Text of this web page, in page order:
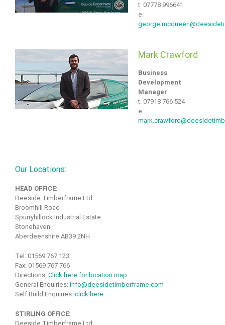
t. 07778 996641
e.
Mark Crawford
Business
Development
Manager
t. 07918 766 524
e.
Our Locations:
HEAD OFFICE:
Deeside Timberframe Ltd
Broomhill Road
Spurryhillock Industrial Estate
Stonehaven
Aberdeenshire AB39 2NH
Tel: 01569 767 123
Fax: 01569 767 766
Directions: Click here for location map
General Enquiries: info@deesidetimberframe.com
Self Build Enquiries: click here
STIRLING OFFICE:
Deeside Timberframe Ltd